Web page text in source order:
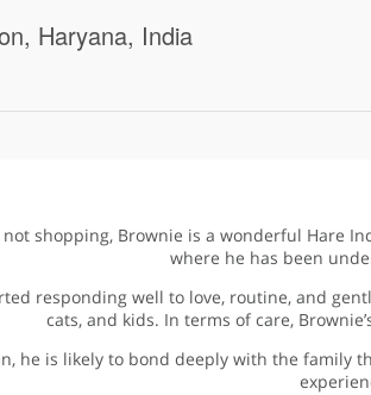
Haryana, India
shopping, Brownie is a wonderful Hare
where he has been
responding well to love, routine, and
cats, and kids. In terms of care,
he is likely to bond deeply with the family